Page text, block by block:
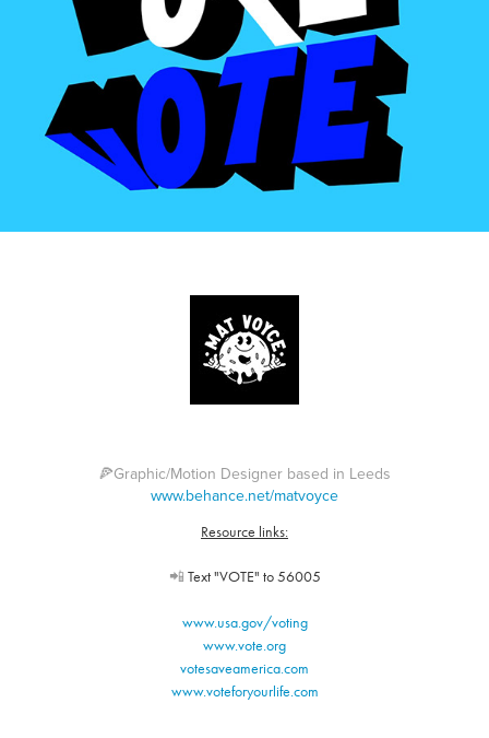
🍕Graphic/Motion Designer based in Leeds
www.behance.net/matvoyce
Resource links:
📲 Text "VOTE" to 56005
www.usa.gov/voting
www.vote.org
votesaveamerica.com
www.voteforyourlife.com